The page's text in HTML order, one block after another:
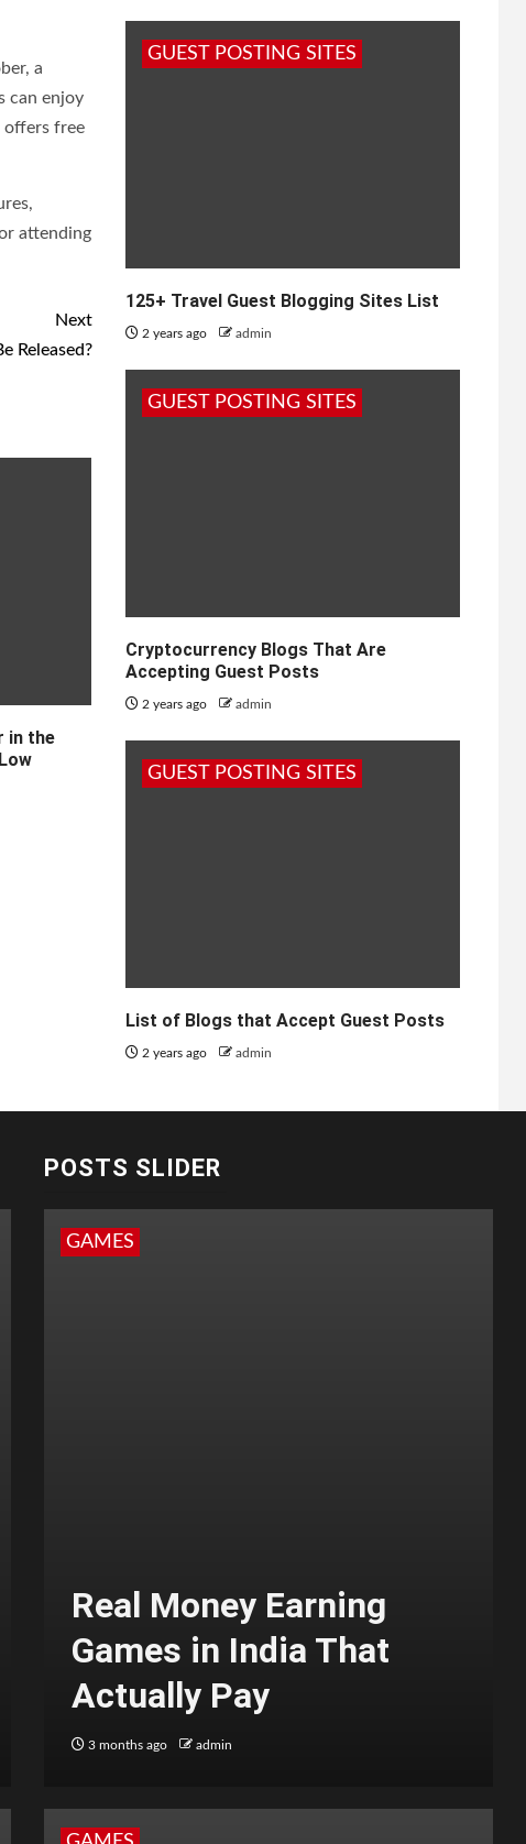
a
can enjoy
offers free
attending
Next
Released?
in the
GUEST POSTING SITES
125+ Travel Guest Blogging Sites List
2 years ago admin
GUEST POSTING SITES
Cryptocurrency Blogs That Are
Accepting Guest Posts
2 years ago admin
GUEST POSTING SITES
List of Blogs that Accept Guest Posts
2 years ago admin
POSTS SLIDER
GAMES
Real Money Earning
Games in India That
Actually Pay
3 months ago admin